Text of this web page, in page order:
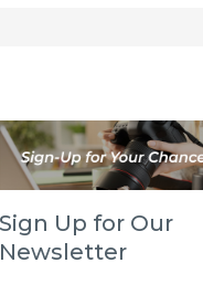
Sign Up for Our
Newsletter